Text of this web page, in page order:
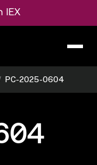
IEX
PC-2025-0604